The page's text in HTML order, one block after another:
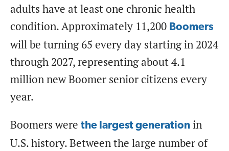
adults have at least one chronic health
condition. Approximately 11,200 Boomers
will be turning 65 every day starting in 2024
through 2027, representing about 4.1
million new Boomer senior citizens every
year.
Boomers were the largest generation in
U.S. history. Between the large number of